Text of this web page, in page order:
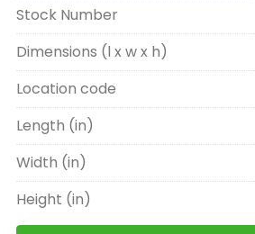
Stock Number
Dimensions (l x w x h)
Location code
Length (in)
Width (in)
Height (in)